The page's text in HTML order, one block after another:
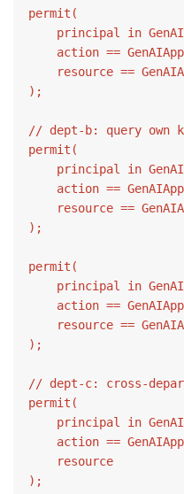
permit(
principal in
action ==
resource ==
);
// dept-b: query own
permit(
principal in
action ==
resource ==
);
permit(
principal in
action ==
resource ==
);
// dept-c: cross-
permit(
principal in
action ==
    resource
);